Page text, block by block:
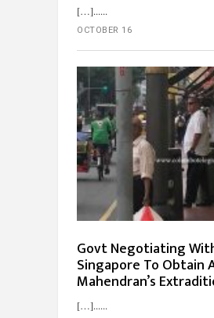
[…]...
OCTOBER 16
Govt Negotiating
Singapore To Obtain
Mahendran’s
[…]...